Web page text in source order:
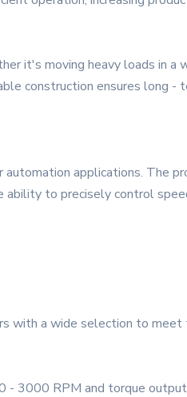
it's moving heavy loads in a
construction ensures long -
applications. The
ability to precisely control
with a wide selection to meet
- 3000 RPM and torque